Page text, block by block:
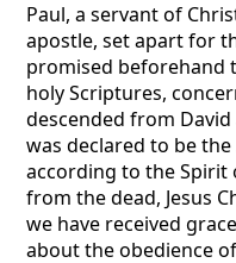
Paul, a servant of
apostle, set apart for
promised beforehand
holy Scriptures,
descended from
was declared to be
according to the Spirit
from the dead, Jesus
we have received
about the obedience